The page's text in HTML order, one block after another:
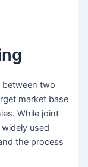
between two
market base
While joint
used
the process